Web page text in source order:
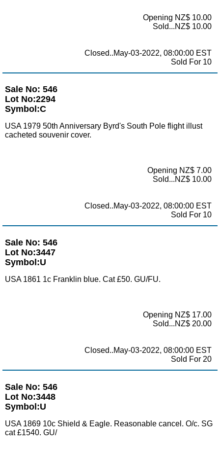
Opening NZ$ 10.00
Sold...NZ$ 10.00
Closed..May-03-2022, 08:00:00 EST
Sold For 10
Sale No: 546
Lot No:2294
Symbol:C
USA 1979 50th Anniversary Byrd's South Pole flight illust
cacheted souvenir cover.
Opening NZ$ 7.00
Sold...NZ$ 10.00
Closed..May-03-2022, 08:00:00 EST
Sold For 10
Sale No: 546
Lot No:3447
Symbol:U
USA 1861 1c Franklin blue. Cat £50. GU/FU.
Opening NZ$ 17.00
Sold...NZ$ 20.00
Closed..May-03-2022, 08:00:00 EST
Sold For 20
Sale No: 546
Lot No:3448
Symbol:U
USA 1869 10c Shield & Eagle. Reasonable cancel. O/c. SG
cat £1540. GU/